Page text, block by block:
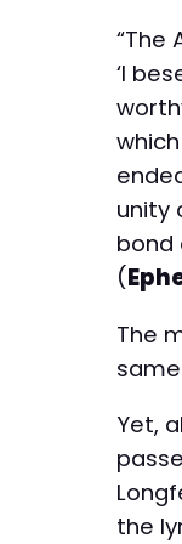
“The
‘I
unity
bond
(
The
Yet,
the